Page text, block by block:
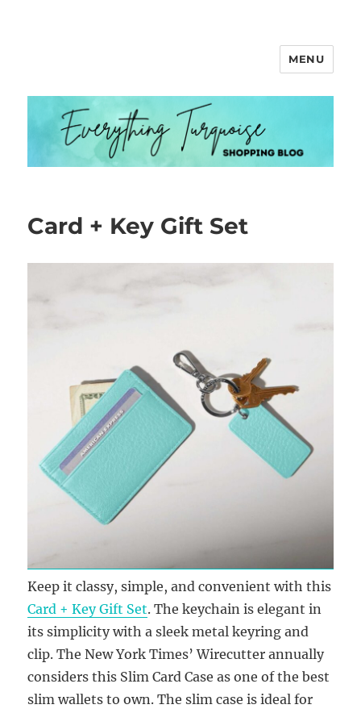
MENU
Card + Key Gift Set
Keep it classy, simple, and convenient with this
Card + Key Gift Set. The keychain is elegant in
its simplicity with a sleek metal keyring and
clip. The New York Times’ Wirecutter annually
considers this Slim Card Case as one of the best
slim wallets to own. The slim case is ideal for